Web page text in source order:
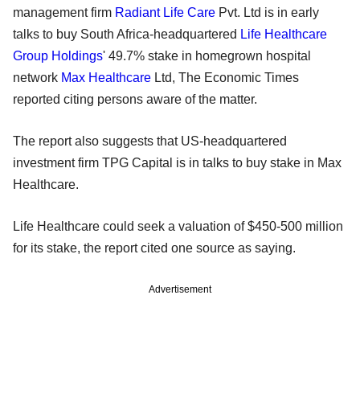
management firm Radiant Life Care Pvt. Ltd is in early
talks to buy South Africa-headquartered Life Healthcare
Group Holdings' 49.7% stake in homegrown hospital
network Max Healthcare Ltd, The Economic Times
reported citing persons aware of the matter.
The report also suggests that US-headquartered
investment firm TPG Capital is in talks to buy stake in Max
Healthcare.
Life Healthcare could seek a valuation of $450-500 million
for its stake, the report cited one source as saying.
Advertisement